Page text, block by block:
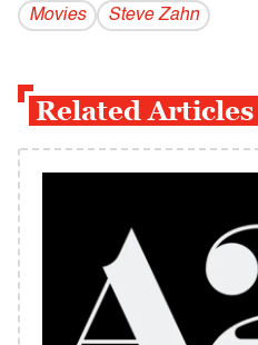
Movies Steve Zahn
Related Articles